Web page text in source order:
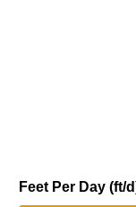
Feet Per Day (ft/